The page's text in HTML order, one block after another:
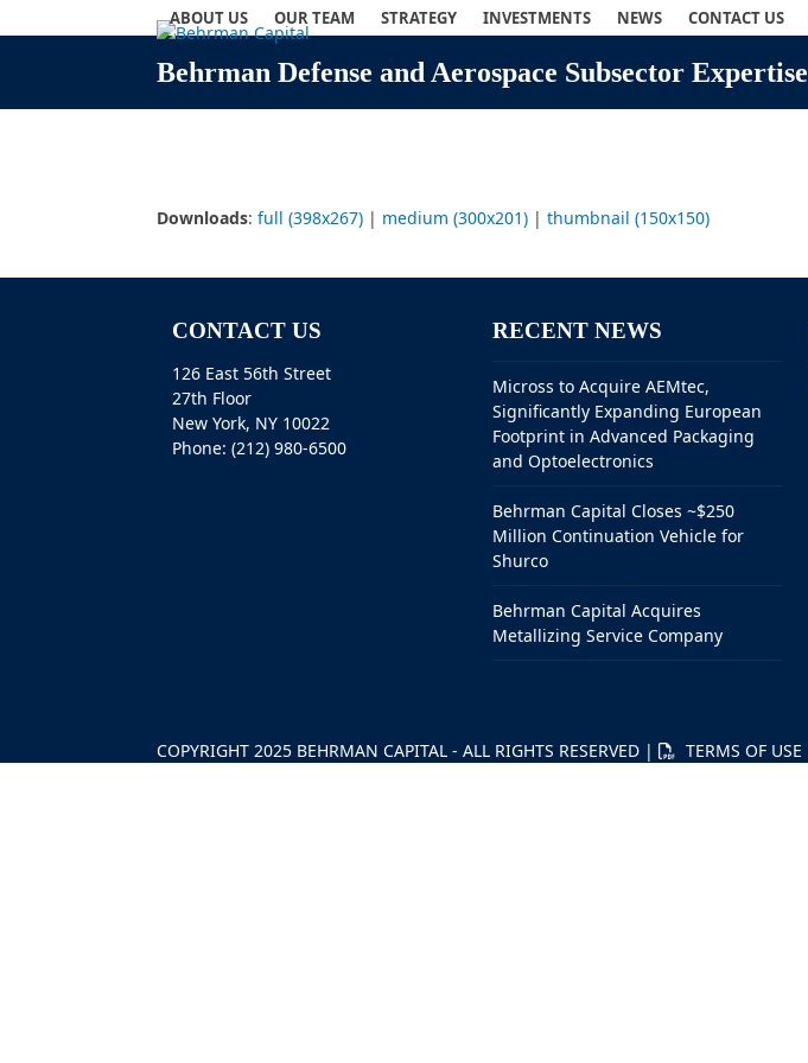
to
ABOUT US OUR TEAM STRATEGY INVESTMENTS NEWS CONTACT US
Behrman Defense and Aerospace Subsector Expertise
Downloads: full (398x267) | medium (300x201) | thumbnail (150x150)
CONTACT US
126 East 56th Street
27th Floor
New York, NY 10022
Phone: (212) 980-6500
RECENT NEWS
Micross to Acquire AEMtec,
Significantly Expanding European
Footprint in Advanced Packaging
and Optoelectronics
Behrman Capital Closes ~$250
Million Continuation Vehicle for
Shurco
Behrman Capital Acquires
Metallizing Service Company
COPYRIGHT 2025 BEHRMAN CAPITAL - ALL RIGHTS RESERVED | TERMS OF USE